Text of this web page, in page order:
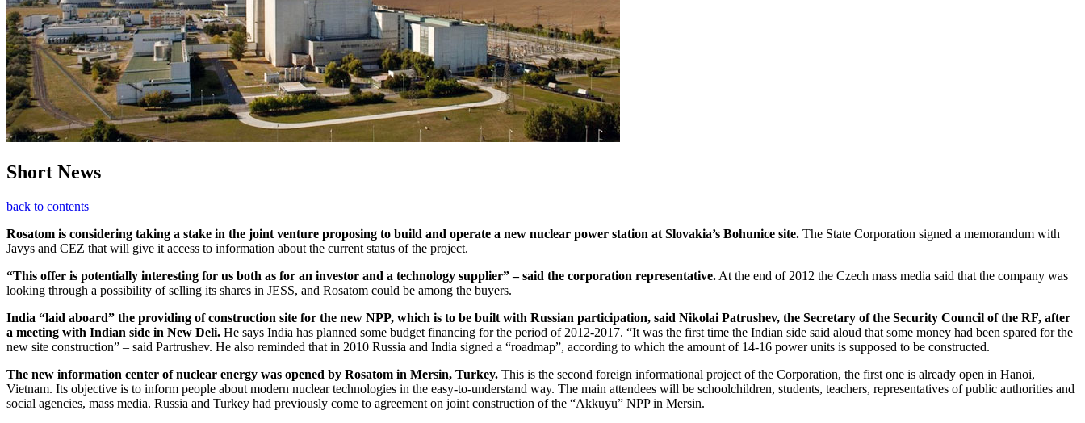
Short News
back to contents
Rosatom is considering taking a stake in the joint venture proposing to build and operate a new nuclear power station at Slovakia’s Bohunice site. The State Corporation signed a memorandum with
Javys and CEZ that will give it access to information about the current status of the project.
“This offer is potentially interesting for us both as for an investor and a technology supplier” – said the corporation representative. At the end of 2012 the Czech mass media said that the company was
looking through a possibility of selling its shares in JESS, and Rosatom could be among the buyers.
India “laid aboard” the providing of construction site for the new NPP, which is to be built with Russian participation, said Nikolai Patrushev, the Secretary of the Security Council of the RF, after
a meeting with Indian side in New Deli. He says India has planned some budget financing for the period of 2012-2017. “It was the first time the Indian side said aloud that some money had been spared for the
new site construction” – said Partrushev. He also reminded that in 2010 Russia and India signed a “roadmap”, according to which the amount of 14-16 power units is supposed to be constructed.
The new information center of nuclear energy was opened by Rosatom in Mersin, Turkey. This is the second foreign informational project of the Corporation, the first one is already open in Hanoi,
Vietnam. Its objective is to inform people about modern nuclear technologies in the easy-to-understand way. The main attendees will be schoolchildren, students, teachers, representatives of public authorities and
social agencies, mass media. Russia and Turkey had previously come to agreement on joint construction of the “Akkuyu” NPP in Mersin.